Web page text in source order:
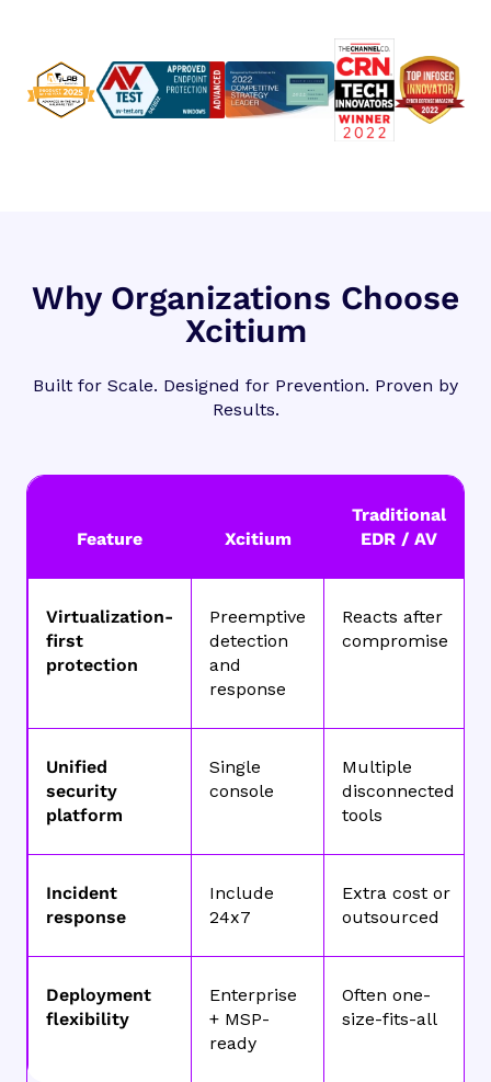
Why Organizations Choose
Xcitium
Built for Scale. Designed for Prevention. Proven by
Results.
Feature Xcitium
Traditional
EDR / AV
Virtualization-
first
protection
Preemptive
detection
and
response
Reacts after
compromise
Unified
security
platform
Single
console
Multiple
disconnected
tools
Incident
response
Include
24x7
Extra cost or
outsourced
Deployment
flexibility
Enterprise
+ MSP-
ready
Often one-
size-fits-all